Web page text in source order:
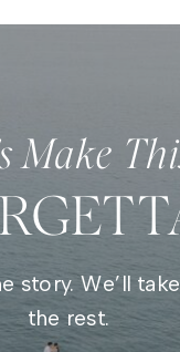
Make
story. We’ll
the rest.